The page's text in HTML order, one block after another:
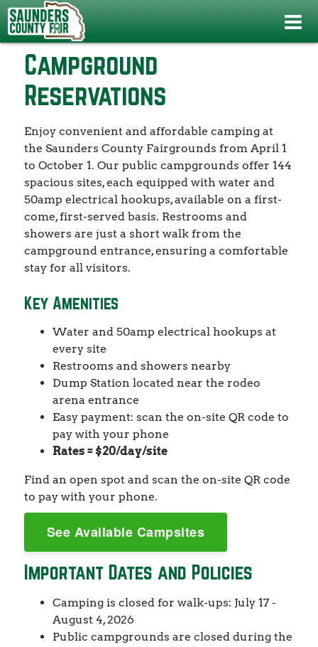
Home>About Us
Campground
Reservations
Enjoy convenient and affordable camping at
the Saunders County Fairgrounds from April 1
to October 1. Our public campgrounds offer 144
spacious sites, each equipped with water and
50amp electrical hookups, available on a first-
come, first-served basis. Restrooms and
showers are just a short walk from the
campground entrance, ensuring a comfortable
stay for all visitors.
Key Amenities
Water and 50amp electrical hookups at
every site
Restrooms and showers nearby
Dump Station located near the rodeo
arena entrance
Easy payment: scan the on-site QR code to
pay with your phone
Rates = $20/day/site
Find an open spot and scan the on-site QR code
to pay with your phone.
See Available Campsites
Important Dates and Policies
Camping is closed for walk-ups: July 17 -
August 4, 2026
Public campgrounds are closed during the